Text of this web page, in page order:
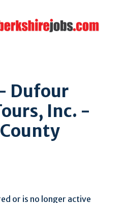
Dufour
Inc. -
or is no longer active